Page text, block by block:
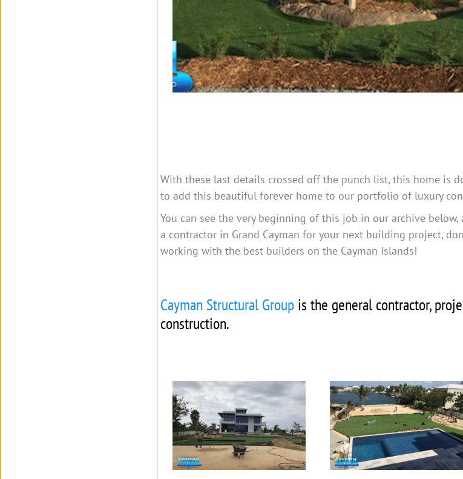
With these last details crossed off the punch list, this home is
to add this beautiful forever home to our portfolio of luxury
You can see the very beginning of this job in our archive
a contractor in Grand Cayman for your next building project,
working with the best builders on the Cayman Islands!
Cayman Structural Group is the general contractor,
construction.